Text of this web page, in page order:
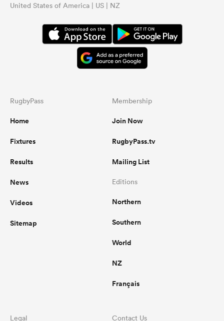
United States of America | US | NZ
RugbyPass
Home
Fixtures
Results
News
Videos
Sitemap
Membership
Join Now
RugbyPass.tv
Mailing List
Editions
Northern
Southern
World
NZ
Français
Legal Contact Us